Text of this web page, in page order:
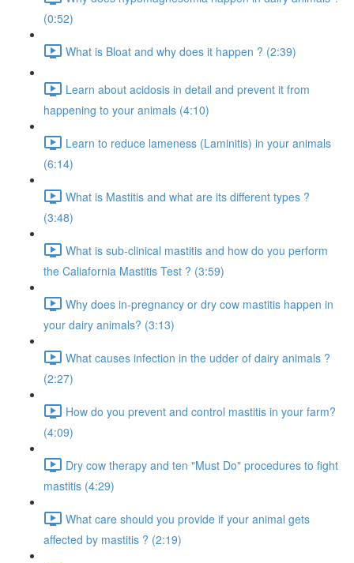
(0:52)
What is Bloat and why does it happen ? (2:39)
Learn about acidosis in detail and prevent it from
happening to your animals (4:10)
Learn to reduce lameness (Laminitis) in your animals
(6:14)
What is Mastitis and what are its different types ?
(3:48)
What is sub-clinical mastitis and how do you perform
the Caliafornia Mastitis Test ? (3:59)
Why does in-pregnancy or dry cow mastitis happen in
your dairy animals? (3:13)
What causes infection in the udder of dairy animals ?
(2:27)
How do you prevent and control mastitis in your farm?
(4:09)
Dry cow therapy and ten "Must Do" procedures to fight
mastitis (4:29)
What care should you provide if your animal gets
affected by mastitis ? (2:19)